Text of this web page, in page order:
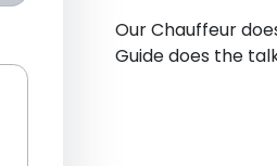
Our Chauffeur
Guide does the